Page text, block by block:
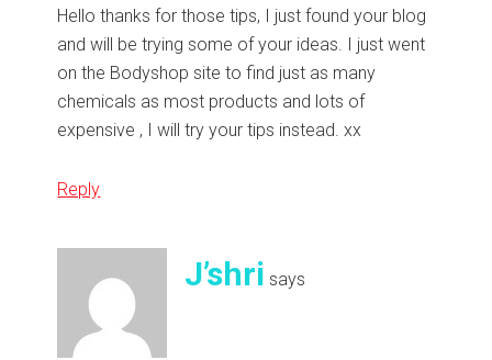
Hello thanks for those tips, I just found your blog
and will be trying some of your ideas. I just went
on the Bodyshop site to find just as many
chemicals as most products and lots of
expensive , I will try your tips instead. xx
Reply
J’shri says